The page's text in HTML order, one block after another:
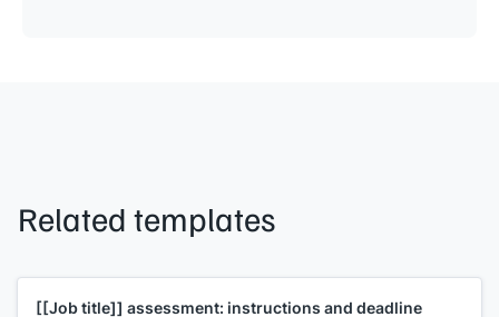
Related templates
[[Job title]] assessment: instructions and deadline